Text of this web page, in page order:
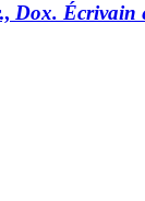
Dox. Écrivain